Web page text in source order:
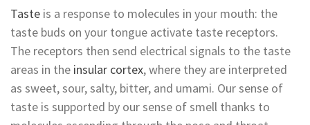
Taste is a response to molecules in your mouth: the
taste buds on your tongue activate taste receptors.
The receptors then send electrical signals to the taste
areas in the insular cortex, where they are interpreted
as sweet, sour, salty, bitter, and umami. Our sense of
taste is supported by our sense of smell thanks to